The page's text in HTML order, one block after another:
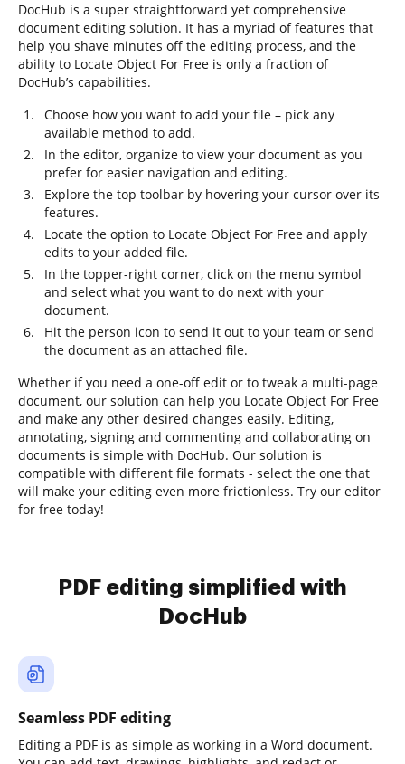
DocHub is a super straightforward yet comprehensive
document editing solution. It has a myriad of features that
help you shave minutes off the editing process, and the
ability to Locate Object For Free is only a fraction of
DocHub’s capabilities.
Choose how you want to add your file – pick any
available method to add.
In the editor, organize to view your document as you
prefer for easier navigation and editing.
Explore the top toolbar by hovering your cursor over its
features.
Locate the option to Locate Object For Free and apply
edits to your added file.
In the topper-right corner, click on the menu symbol
and select what you want to do next with your
document.
Hit the person icon to send it out to your team or send
the document as an attached file.
Whether if you need a one-off edit or to tweak a multi-page
document, our solution can help you Locate Object For Free
and make any other desired changes easily. Editing,
annotating, signing and commenting and collaborating on
documents is simple with DocHub. Our solution is
compatible with different file formats - select the one that
will make your editing even more frictionless. Try our editor
for free today!
PDF editing simplified with
DocHub
Seamless PDF editing
Editing a PDF is as simple as working in a Word document.